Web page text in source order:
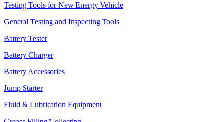
Testing Tools for New Energy Vehicle
General Testing and Inspecting Tools
Battery Tester
Battery Charger
Battery Accessories
Jump Starter
Fluid & Lubrication Equipment